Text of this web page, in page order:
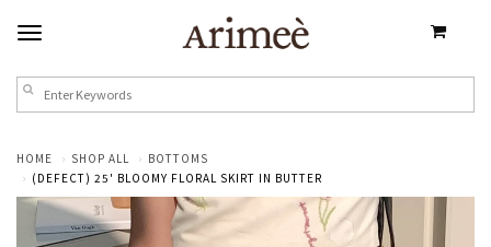
HOME SHOP ALL
BOTTOMS
(DEFECT) 25' BLOOMY FLORAL SKIRT IN BUTTER